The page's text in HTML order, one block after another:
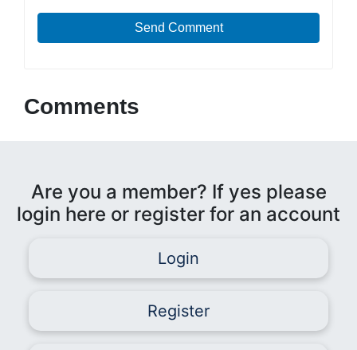
Send Comment
Comments
Are you a member? If yes please
login here or register for an account
Login
Register